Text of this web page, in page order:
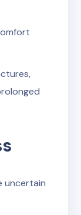
uncertain